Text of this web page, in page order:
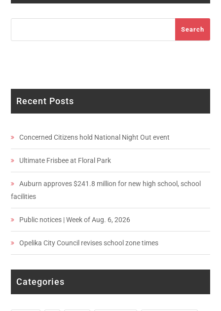
Search
Recent Posts
Concerned Citizens hold National Night Out event
Ultimate Frisbee at Floral Park
Auburn approves $241.8 million for new high school, school
facilities
Public notices | Week of Aug. 6, 2026
Opelika City Council revises school zone times
Categories